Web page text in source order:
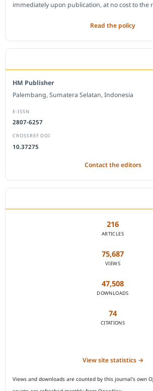
immediately upon publication, at no cost to the
Read the policy
HM Publisher
Palembang, Sumatera Selatan, Indonesia
E-ISSN
2807-6257
CROSSREF DOI
10.37275
Contact the editors
216
ARTICLES
75,687
VIEWS
47,508
DOWNLOADS
74
CITATIONS
View site statistics →
Views and downloads are counted by this journal's own